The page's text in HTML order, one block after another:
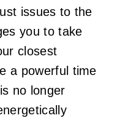
issues to the
you to take
closest
a powerful time
no longer